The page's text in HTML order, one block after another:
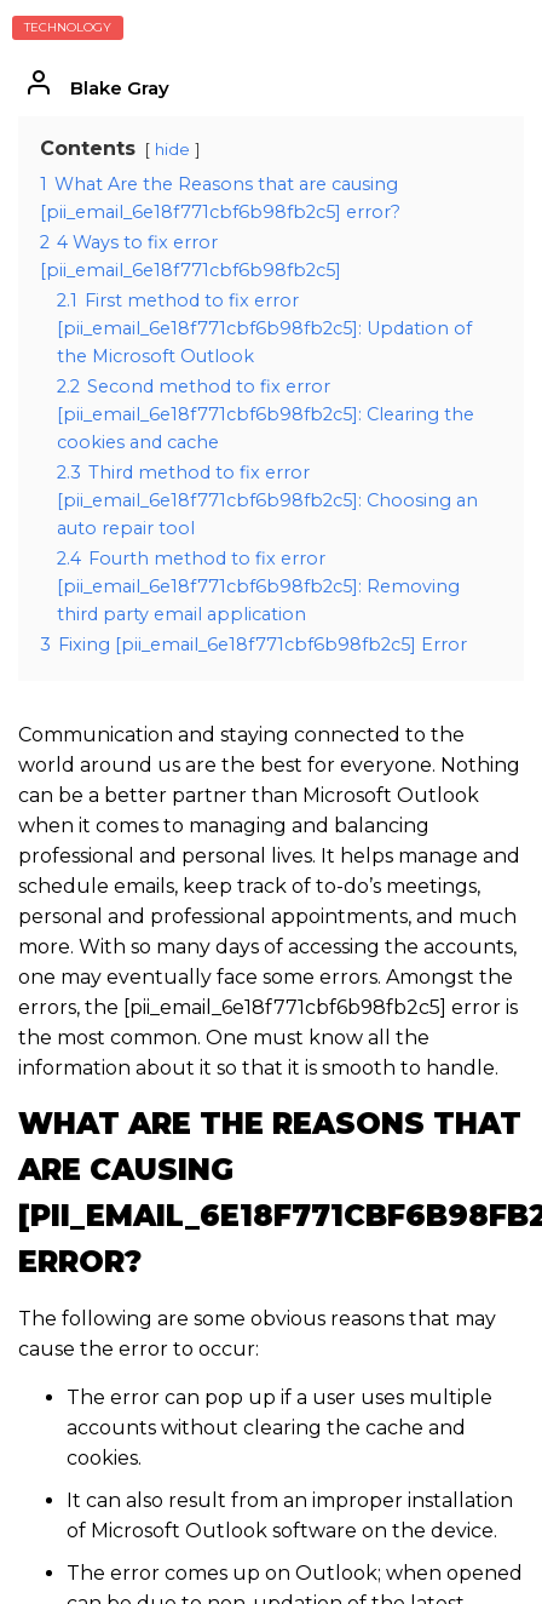
TECHNOLOGY
Blake Gray
Contents hide
1 What Are the Reasons that are causing
[pii_email_6e18f771cbf6b98fb2c5] error?
2 4 Ways to fix error
[pii_email_6e18f771cbf6b98fb2c5]
2.1
First method to fix error
[pii_email_6e18f771cbf6b98fb2c5]: Updation of
the Microsoft Outlook
2.2 Second method to fix error
[pii_email_6e18f771cbf6b98fb2c5]: Clearing the
cookies and cache
2.3 Third method to fix error
[pii_email_6e18f771cbf6b98fb2c5]: Choosing an
auto repair tool
2.4 Fourth method to fix error
[pii_email_6e18f771cbf6b98fb2c5]: Removing
third party email application
3 Fixing [pii_email_6e18f771cbf6b98fb2c5] Error
Communication and staying connected to the
world around us are the best for everyone. Nothing
can be a better partner than Microsoft Outlook
when it comes to managing and balancing
professional and personal lives. It helps manage and
schedule emails, keep track of to-do’s meetings,
personal and professional appointments, and much
more. With so many days of accessing the accounts,
one may eventually face some errors. Amongst the
errors, the [pii_email_6e18f771cbf6b98fb2c5] error is
the most common. One must know all the
information about it so that it is smooth to handle.
WHAT ARE THE REASONS THAT
ARE CAUSING
ERROR?
The following are some obvious reasons that may
cause the error to occur:
The error can pop up if a user uses multiple
accounts without clearing the cache and
cookies.
It can also result from an improper installation
of Microsoft Outlook software on the device.
The error comes up on Outlook; when opened